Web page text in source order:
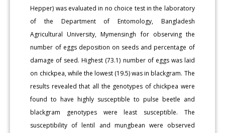
Hepper) was evaluated in no choice test in the laboratory
of the Department of Entomology, Bangladesh
Agricultural University, Mymensingh for observing the
number of eggs deposition on seeds and percentage of
damage of seed. Highest (73.1) number of eggs was laid
on chickpea, while the lowest (19.5) was in blackgram. The
results revealed that all the genotypes of chickpea were
found to have highly susceptible to pulse beetle and
blackgram genotypes were least susceptible. The
susceptibility of lentil and mungbean were observed